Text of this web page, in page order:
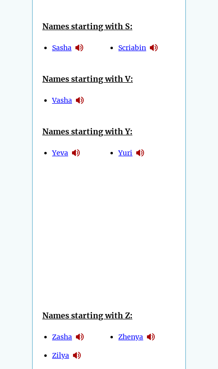
Names starting with S:
Sasha Scriabin
Names starting with V:
Vasha
Names starting with Y:
Yeva Yuri
Names starting with Z:
Zasha
Zilya
Zhenya